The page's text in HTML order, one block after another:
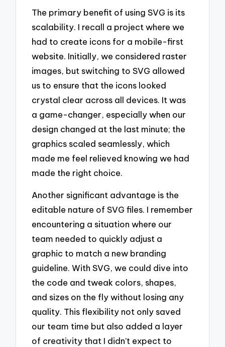
The primary benefit of using SVG is its
scalability. I recall a project where we
had to create icons for a mobile-first
website. Initially, we considered raster
images, but switching to SVG allowed
us to ensure that the icons looked
crystal clear across all devices. It was
a game-changer, especially when our
design changed at the last minute; the
graphics scaled seamlessly, which
made me feel relieved knowing we had
made the right choice.
Another significant advantage is the
editable nature of SVG files. I remember
encountering a situation where our
team needed to quickly adjust a
graphic to match a new branding
guideline. With SVG, we could dive into
the code and tweak colors, shapes,
and sizes on the fly without losing any
quality. This flexibility not only saved
our team time but also added a layer
of creativity that I didn’t expect to